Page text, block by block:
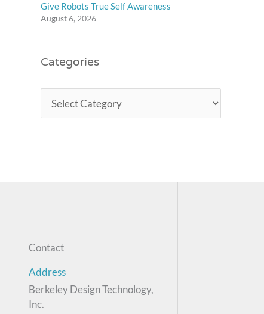
Give Robots True Self Awareness
August 6, 2026
Categories
Contact
Address
Berkeley Design Technology,
Inc.